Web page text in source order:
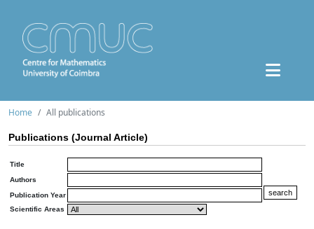
Home All publications
Publications (Journal Article)
Title
Authors
Publication Year
Scientific Areas